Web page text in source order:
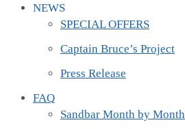
NEWS
SPECIAL OFFERS
Captain Bruce’s Project
Press Release
FAQ
Sandbar Month by Month